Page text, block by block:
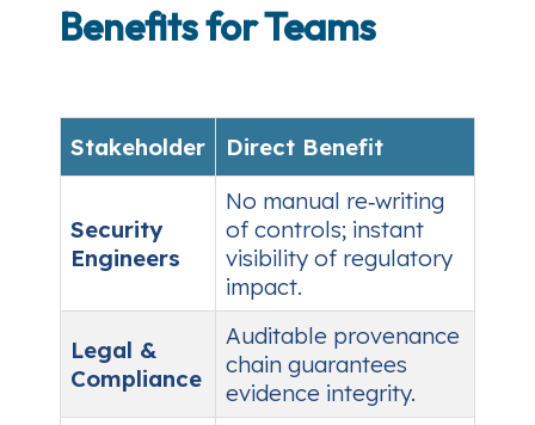
Benefits for Teams
Stakeholder Direct Benefit
Security
Engineers
No manual re‑writing
of controls; instant
visibility of regulatory
impact.
Legal &
Compliance
Auditable provenance
chain guarantees
evidence integrity.